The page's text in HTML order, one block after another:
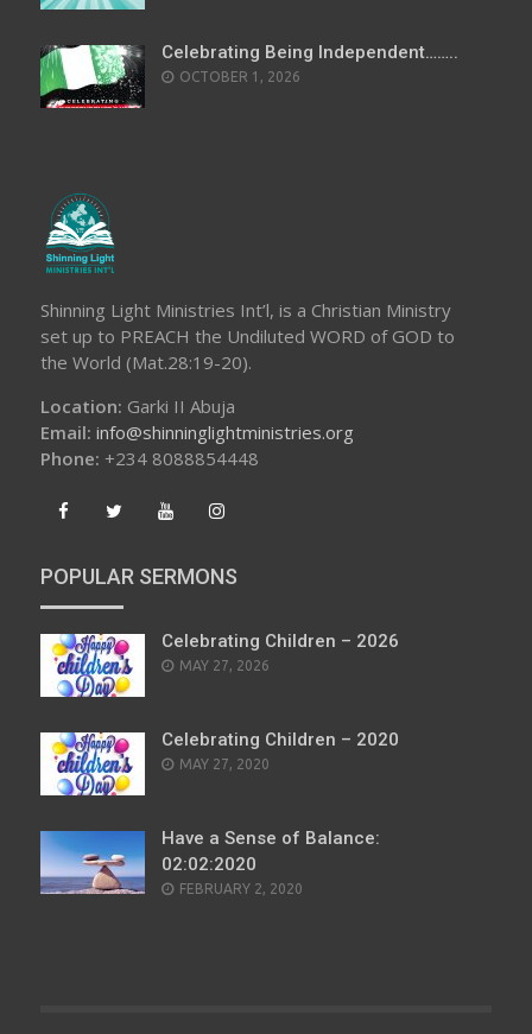
Celebrating Being Independent……..
OCTOBER 1, 2026
Shinning Light Ministries Int’l, is a Christian Ministry
set up to PREACH the Undiluted WORD of GOD to
the World (Mat.28:19-20).
Location: Garki II Abuja
Email: info@shinninglightministries.org
Phone: +234 8088854448
POPULAR SERMONS
Celebrating Children – 2026
POSTED
MAY 27, 2026
Celebrating Children – 2020
POSTED
MAY 27, 2020
Have a Sense of Balance:
02:02:2020
POSTED
FEBRUARY 2, 2020